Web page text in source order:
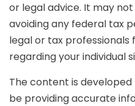
or legal advice. It may
avoiding any federal tax
legal or tax
regarding your individual
The content is
be providing accurate